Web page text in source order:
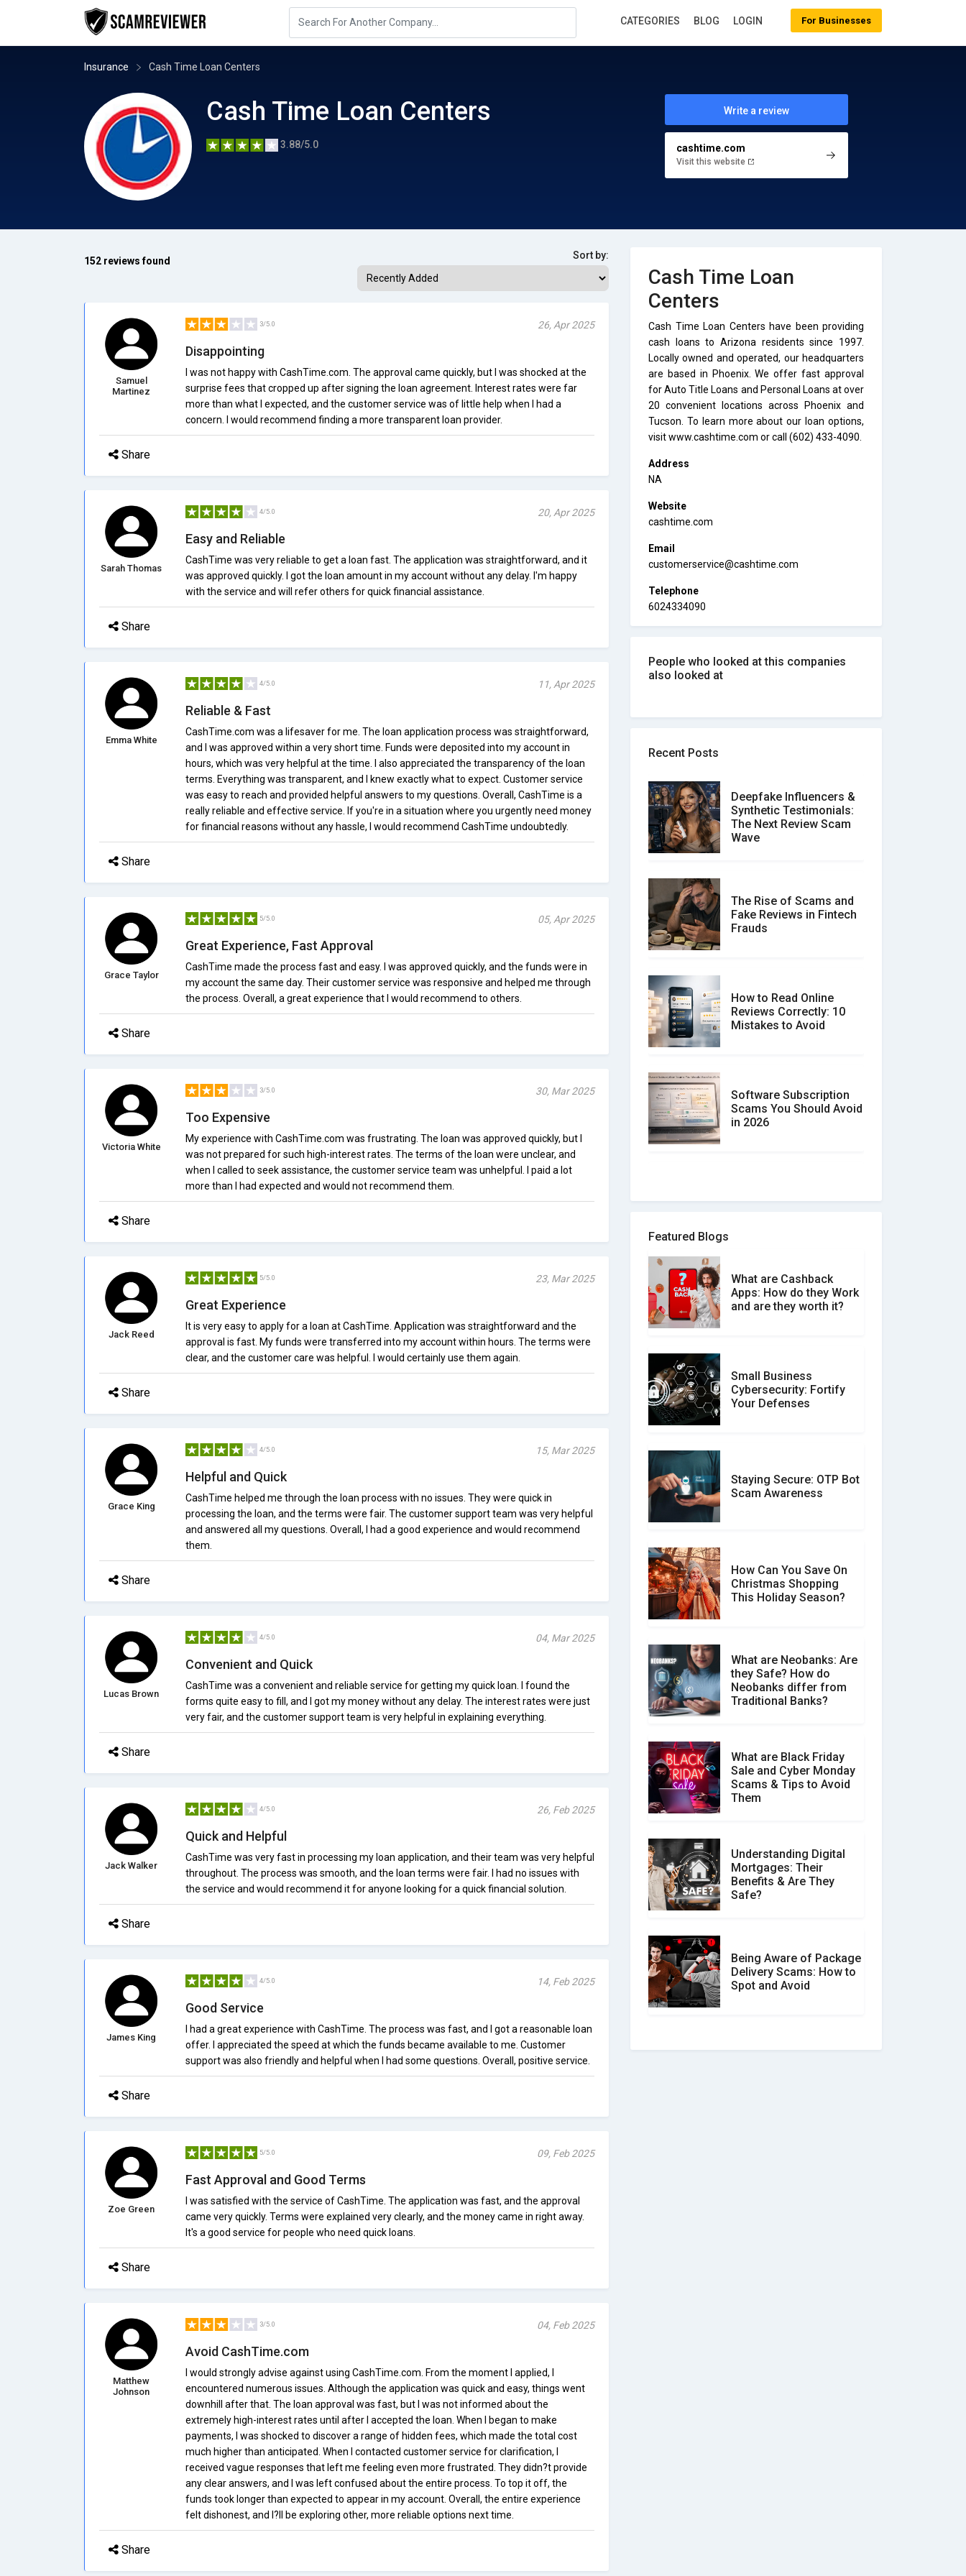
Insurance Cash Time Loan Centers
Cash Time Loan Centers
3.88/5.0
Write a review
cashtime.com
Visit this website
152 reviews found Sort by:
Samuel
Martinez
3/5.0 26, Apr 2025
Disappointing
I was not happy with CashTime.com. The approval came quickly, but I was shocked at the
surprise fees that cropped up after signing the loan agreement. Interest rates were far
more than what I expected, and the customer service was of little help when I had a
concern. I would recommend finding a more transparent loan provider.
Share
Sarah Thomas
4/5.0 20, Apr 2025
Easy and Reliable
CashTime was very reliable to get a loan fast. The application was straightforward, and it
was approved quickly. I got the loan amount in my account without any delay. I'm happy
with the service and will refer others for quick financial assistance.
Share
Emma White
4/5.0 11, Apr 2025
Reliable & Fast
CashTime.com was a lifesaver for me. The loan application process was straightforward,
and I was approved within a very short time. Funds were deposited into my account in
hours, which was very helpful at the time. I also appreciated the transparency of the loan
terms. Everything was transparent, and I knew exactly what to expect. Customer service
was easy to reach and provided helpful answers to my questions. Overall, CashTime is a
really reliable and effective service. If you're in a situation where you urgently need money
for financial reasons without any hassle, I would recommend CashTime undoubtedly.
Share
Grace Taylor
5/5.0 05, Apr 2025
Great Experience, Fast Approval
CashTime made the process fast and easy. I was approved quickly, and the funds were in
my account the same day. Their customer service was responsive and helped me through
the process. Overall, a great experience that I would recommend to others.
Share
Victoria White
3/5.0 30, Mar 2025
Too Expensive
My experience with CashTime.com was frustrating. The loan was approved quickly, but I
was not prepared for such high-interest rates. The terms of the loan were unclear, and
when I called to seek assistance, the customer service team was unhelpful. I paid a lot
more than I had expected and would not recommend them.
Share
Jack Reed
5/5.0 23, Mar 2025
Great Experience
It is very easy to apply for a loan at CashTime. Application was straightforward and the
approval is fast. My funds were transferred into my account within hours. The terms were
clear, and the customer care was helpful. I would certainly use them again.
Share
Grace King
4/5.0 15, Mar 2025
Helpful and Quick
CashTime helped me through the loan process with no issues. They were quick in
processing the loan, and the terms were fair. The customer support team was very helpful
and answered all my questions. Overall, I had a good experience and would recommend
them.
Share
Lucas Brown
4/5.0 04, Mar 2025
Convenient and Quick
CashTime was a convenient and reliable service for getting my quick loan. I found the
forms quite easy to fill, and I got my money without any delay. The interest rates were just
very fair, and the customer support team is very helpful in explaining everything.
Share
Jack Walker
4/5.0 26, Feb 2025
Quick and Helpful
CashTime was very fast in processing my loan application, and their team was very helpful
throughout. The process was smooth, and the loan terms were fair. I had no issues with
the service and would recommend it for anyone looking for a quick financial solution.
Share
James King
4/5.0 14, Feb 2025
Good Service
I had a great experience with CashTime. The process was fast, and I got a reasonable loan
offer. I appreciated the speed at which the funds became available to me. Customer
support was also friendly and helpful when I had some questions. Overall, positive service.
Share
Zoe Green
5/5.0 09, Feb 2025
Fast Approval and Good Terms
I was satisfied with the service of CashTime. The application was fast, and the approval
came very quickly. Terms were explained very clearly, and the money came in right away.
It's a good service for people who need quick loans.
Share
Matthew
Johnson
3/5.0 04, Feb 2025
Avoid CashTime.com
I would strongly advise against using CashTime.com. From the moment I applied, I
encountered numerous issues. Although the application was quick and easy, things went
downhill after that. The loan approval was fast, but I was not informed about the
extremely high-interest rates until after I accepted the loan. When I began to make
payments, I was shocked to discover a range of hidden fees, which made the total cost
much higher than anticipated. When I contacted customer service for clarification, I
received vague responses that left me feeling even more frustrated. They didn?t provide
any clear answers, and I was left confused about the entire process. To top it off, the
funds took longer than expected to appear in my account. Overall, the entire experience
felt dishonest, and I?ll be exploring other, more reliable options next time.
Share
Cash Time Loan
Centers
Cash Time Loan Centers have been providing
cash loans to Arizona residents since 1997.
Locally owned and operated, our headquarters
are based in Phoenix. We offer fast approval
for Auto Title Loans and Personal Loans at over
20 convenient locations across Phoenix and
Tucson. To learn more about our loan options,
visit www.cashtime.com or call (602) 433-4090.
Address
NA
Website
cashtime.com
Email
customerservice@cashtime.com
Telephone
6024334090
People who looked at this companies
also looked at
Recent Posts
Deepfake Influencers &
Synthetic Testimonials:
The Next Review Scam
Wave
The Rise of Scams and
Fake Reviews in Fintech
Frauds
How to Read Online
Reviews Correctly: 10
Mistakes to Avoid
Software Subscription
Scams You Should Avoid
in 2026
How to spot and avoid
What is the Difference
Between Verified and
Unverified Reviews
Customer Reviews vs.
Expert Reviews: Which
Don�t Fall for Smishing:
How to Spot & Stop Text
Social Media Scams And
How To Avoid Them
How Your Review Can
Make a Real Difference?
Featured Blogs
What are Cashback
Apps: How do they Work
and are they worth it?
Small Business
Cybersecurity: Fortify
Your Defenses
Staying Secure: OTP Bot
Scam Awareness
How Can You Save On
Christmas Shopping
This Holiday Season?
What are Neobanks: Are
they Safe? How do
Neobanks differ from
Traditional Banks?
What are Black Friday
Sale and Cyber Monday
Scams & Tips to Avoid
Them
Understanding Digital
Mortgages: Their
Benefits & Are They
Safe?
Being Aware of Package
Delivery Scams: How to
Spot and Avoid
For Businesses
CATEGORIES BLOG LOGIN